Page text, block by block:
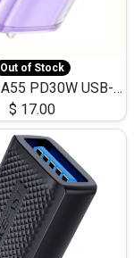
Out of Stock
ACEFAST A55 PD30W USB-C LED FAST Dual Port Charger (US)
$ 17.00